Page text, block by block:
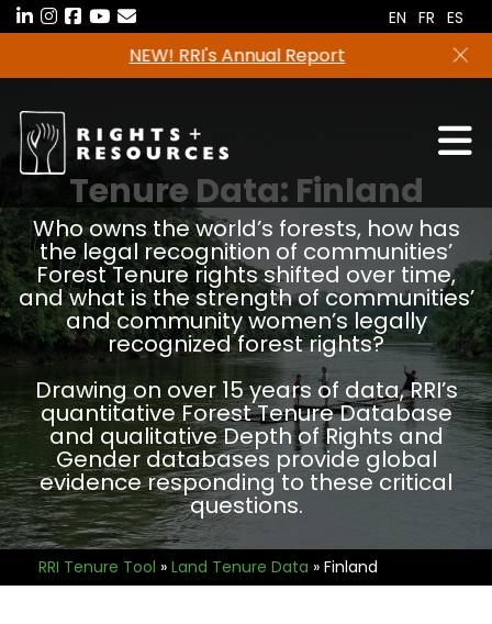
Skip
to
content
Freshwater tenure data in now available in the
RRI Tenure Tool!
EN FR ES
Tenure Data: Finland
Who owns the world’s forests, how has
the legal recognition of communities’
Forest Tenure rights shifted over time,
and what is the strength of communities’
and community women’s legally
recognized forest rights?
Drawing on over 15 years of data, RRI’s
quantitative Forest Tenure Database
and qualitative Depth of Rights and
Gender databases provide global
evidence responding to these critical
questions.
RRI Tenure Tool » Land Tenure Data » Finland